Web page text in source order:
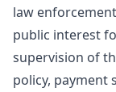
law
public interest
supervision of
policy, payment